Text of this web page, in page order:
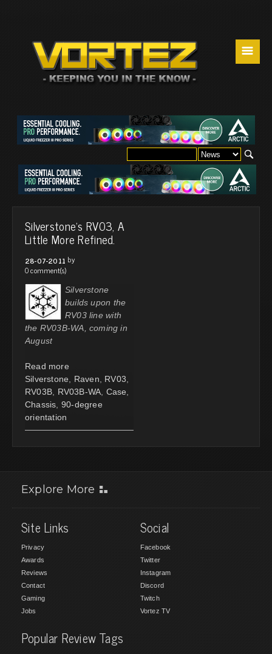
☰
Silverstone's RV03, A
Little More Refined.
28-07-2011 by
0 comment(s)
Silverstone
builds upon the
RV03 line with
the RV03B-WA, coming in
August
Read more
Silverstone
Raven RV03
RV03B
RV03B-WA Case
Chassis 90-degree
orientation
Explore More
Site Links
Privacy
Awards
Reviews
Contact
Gaming
Jobs
Social
Facebook
Twitter
Instagram
Discord
Twitch
Vortez TV
Popular Review Tags